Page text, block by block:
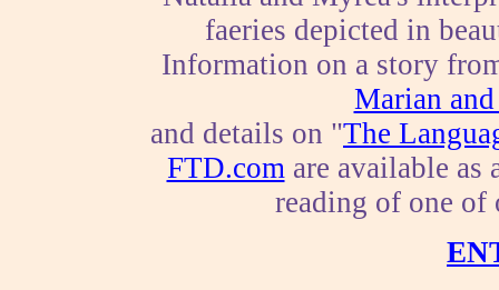
faeries depicted in
Information on a story
Marian
and details on "The
FTD.com are available
reading of one of